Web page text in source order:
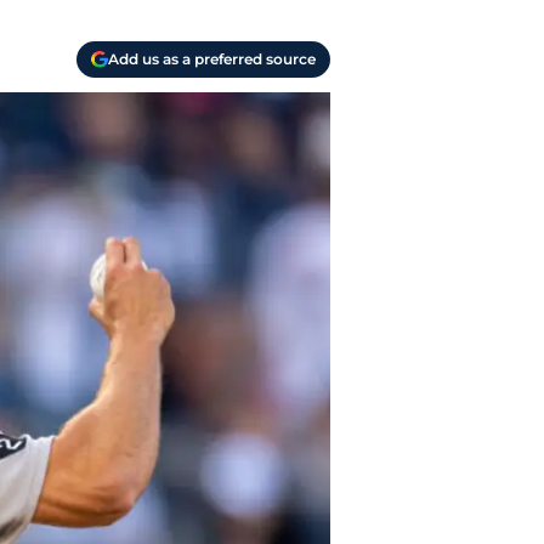
Add us as a preferred source